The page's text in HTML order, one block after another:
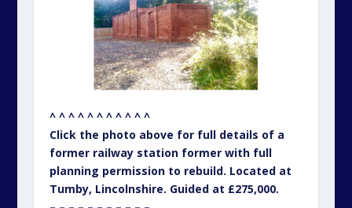
^ ^ ^ ^ ^ ^ ^ ^ ^ ^ ^
Click the photo above for full details of a
former railway station former with full
planning permission to rebuild. Located at
Tumby, Lincolnshire. Guided at £275,000.